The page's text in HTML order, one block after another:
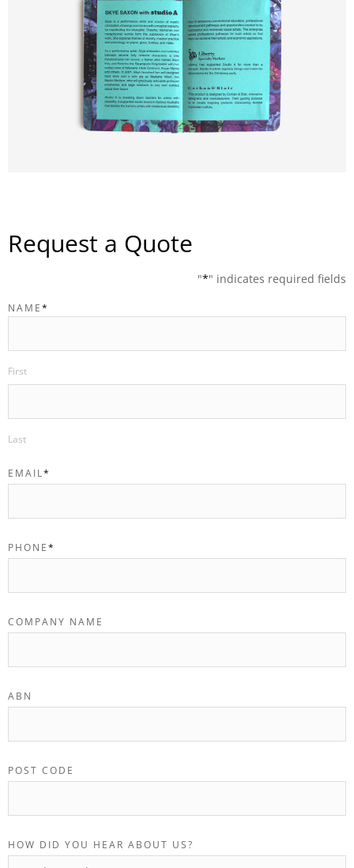
Request a Quote
"*" indicates required fields
NAME*
First
Last
EMAIL*
PHONE*
COMPANY NAME
ABN
POST CODE
HOW DID YOU HEAR ABOUT US?